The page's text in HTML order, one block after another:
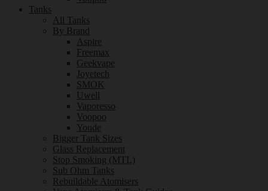
Tanks
All Tanks
By Brand
Aspire
Freemax
Geekvape
Joyetech
SMOK
Uwell
Vaporesso
Voopoo
Youde
Bigger Tank Sizes
Glass Replacement
Stop Smoking (MTL)
Sub Ohm Tanks
Rebuildable Atomisers